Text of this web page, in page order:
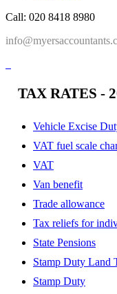
Call: 020 8418 8980
TAX RATES -
Vehicle Excise
VAT fuel scale
VAT
Van benefit
Trade allowance
Tax reliefs for
State Pensions
Stamp Duty Land
Stamp Duty